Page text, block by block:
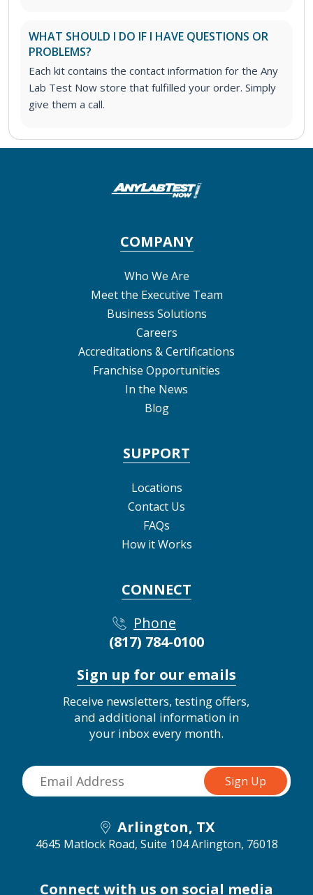
WHAT SHOULD I DO IF I HAVE QUESTIONS OR
PROBLEMS?
Each kit contains the contact information for the Any
Lab Test Now store that fulfilled your order. Simply
give them a call.
COMPANY
Who We Are
Meet the Executive Team
Business Solutions
Careers
Accreditations & Certifications
Franchise Opportunities
In the News
Blog
SUPPORT
Locations
Contact Us
FAQs
How it Works
CONNECT
Phone
(817) 784-0100
Sign up for our emails
Receive newsletters, testing offers,
and additional information in
your inbox every month.
Arlington, TX
4645 Matlock Road, Suite 104 Arlington, 76018
Connect with us on social media